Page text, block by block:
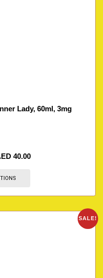
Lady, 60ml, 3mg
40.00
SALE!